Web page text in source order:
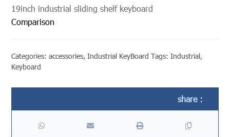
19inch industrial sliding shelf keyboard
Comparison
Categories:accessories,Industrial KeyBoard Tags:Industrial,
Keyboard